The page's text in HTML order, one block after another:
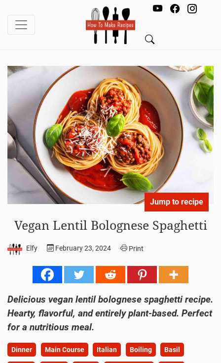
Jump to recipe
Vegan Lentil Bolognese Spaghetti
Elfy February 23, 2024 Print
Delicious vegan lentil bolognese spaghetti recipe.
Hearty, flavorful, and entirely plant-based. Perfect
for a nutritious meal.
Dinner Main Course Italian Boiling Basil